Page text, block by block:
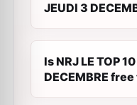
JEUDI 3
Is NRJ LE TOP
DECEMBRE